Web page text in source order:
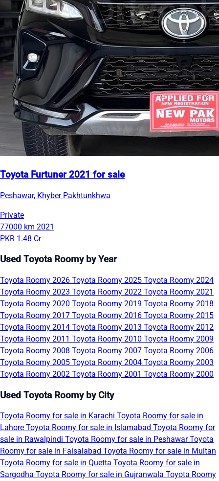
Toyota Furtuner 2021 for sale
Peshawar, Khyber Pakhtunkhwa
Private
77000 km 2021
PKR 1.48 Cr
Used Toyota Roomy by Year
Toyota Roomy 2026 Toyota Roomy 2025 Toyota Roomy 2024
Toyota Roomy 2023 Toyota Roomy 2022 Toyota Roomy 2021
Toyota Roomy 2020 Toyota Roomy 2019 Toyota Roomy 2018
Toyota Roomy 2017 Toyota Roomy 2016 Toyota Roomy 2015
Toyota Roomy 2014 Toyota Roomy 2013 Toyota Roomy 2012
Toyota Roomy 2011 Toyota Roomy 2010 Toyota Roomy 2009
Toyota Roomy 2008 Toyota Roomy 2007 Toyota Roomy 2006
Toyota Roomy 2005 Toyota Roomy 2004 Toyota Roomy 2003
Toyota Roomy 2002 Toyota Roomy 2001 Toyota Roomy 2000
Used Toyota Roomy by City
Toyota Roomy for sale in Karachi Toyota Roomy for sale in
Lahore Toyota Roomy for sale in Islamabad Toyota Roomy for
sale in Rawalpindi Toyota Roomy for sale in PeshawarToyota
Roomy for sale in Faisalabad Toyota Roomy for sale in Multan
Toyota Roomy for sale in Quetta Toyota Roomy for sale in
Sargodha Toyota Roomy for sale in Gujranwala Toyota Roomy